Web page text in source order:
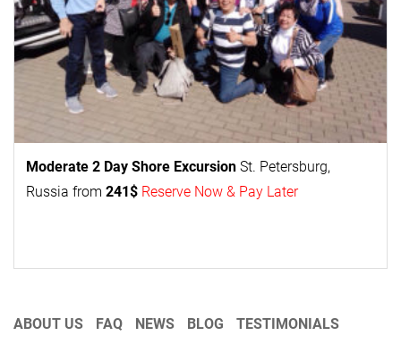
Moderate 2 Day Shore Excursion St. Petersburg,
Russia from 241$ Reserve Now & Pay Later
ABOUT US FAQ NEWS BLOG TESTIMONIALS